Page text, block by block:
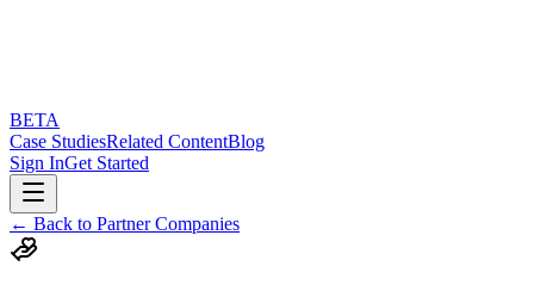
BETA
Case StudiesRelated ContentBlog
Sign InGet Started
← Back to Partner Companies